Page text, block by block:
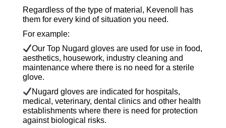
Regardless of the type of material, Kevenoll has
them for every kind of situation you need.
For example:
Our Top Nugard gloves are used for use in food,
aesthetics, housework, industry cleaning and
maintenance where there is no need for a sterile
glove.
Nugard gloves are indicated for hospitals,
medical, veterinary, dental clinics and other health
establishments where there is need for protection
against biological risks.